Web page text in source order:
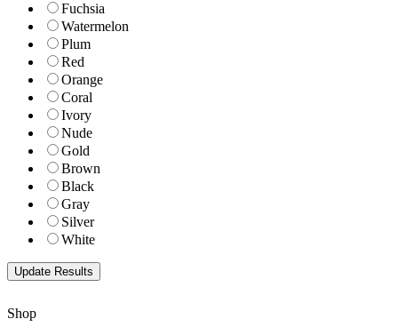
Fuchsia
Watermelon
Plum
Red
Orange
Coral
Ivory
Nude
Gold
Brown
Black
Gray
Silver
White
Shop